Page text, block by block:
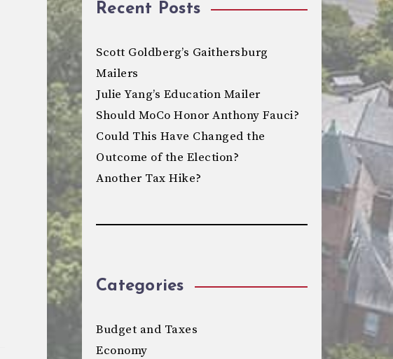
Recent Posts
Scott Goldberg’s Gaithersburg
Mailers
Julie Yang’s Education Mailer
Should MoCo Honor Anthony Fauci?
Could This Have Changed the
Outcome of the Election?
Another Tax Hike?
Categories
Budget and Taxes
Economy